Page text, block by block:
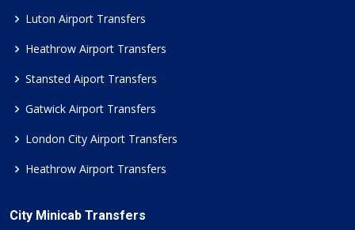
Luton Airport Transfers
Heathrow Airport Transfers
Stansted Aiport Transfers
Gatwick Airport Transfers
London City Airport Transfers
Heathrow Airport Transfers
City Minicab Transfers